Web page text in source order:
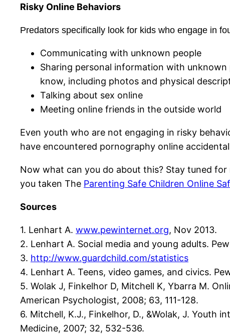
Risky Online Behaviors
Predators specifically look for kids who engage in
Communicating with unknown people
Sharing personal information with
know, including photos and physical
Talking about sex online
Meeting online friends in the outside world
Even youth who are not engaging in risky
have encountered pornography online
Now what can you do about this? Stay tuned
you taken The Parenting Safe Children Online
Sources
1. Lenhart A. www.pewinternet.org, Nov 2013.
2. Lenhart A. Social media and young adults.
3. http://www.guardchild.com/statistics
4. Lenhart A. Teens, video games, and civics.
5. Wolak J, Finkelhor D, Mitchell K, Ybarra M.
American Psychologist, 2008; 63, 111-128.
6. Mitchell, K.J., Finkelhor, D., &Wolak, J. Youth
Medicine, 2007; 32, 532-536.